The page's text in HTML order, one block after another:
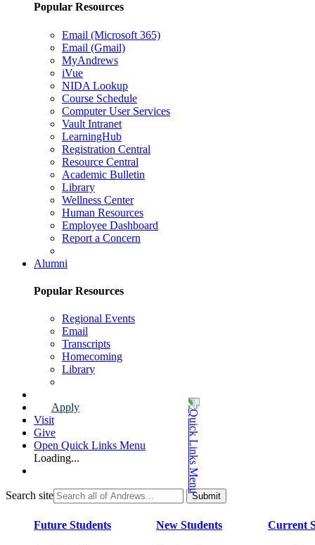
Popular Resources
Email (Microsoft 365)
Email (Gmail)
MyAndrews
iVue
NIDA Lookup
Course Schedule
Computer User Services
Vault Intranet
LearningHub
Registration Central
Resource Central
Academic Bulletin
Library
Wellness Center
Human Resources
Employee Dashboard
Report a Concern
Alumni
Popular Resources
Regional Events
Email
Transcripts
Homecoming
Library
Apply
Visit
Give
Open Quick Links Menu
Loading...
Search site
Future Students New Students Current